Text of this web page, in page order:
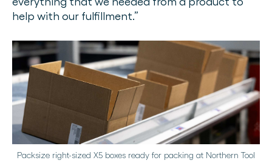
help with our fulfillment.”
Packsize right-sized X5 boxes ready for packing at Northern Tool